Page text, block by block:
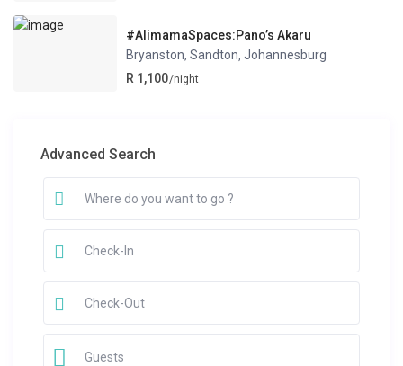
#AlimamaSpaces:Pano’s Akaru
Bryanston, Sandton ,Johannesburg
R 1,100/night
Advanced Search
Guests